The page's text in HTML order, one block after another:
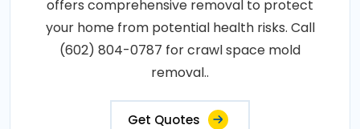
offers comprehensive removal to protect
your home from potential health risks. Call
(602) 804-0787 for crawl space mold
removal..
Get Quotes